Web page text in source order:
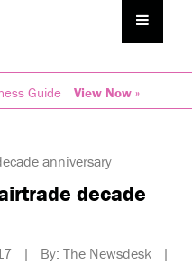
Guide View Now »
anniversary
decade
| By: The Newsdesk |